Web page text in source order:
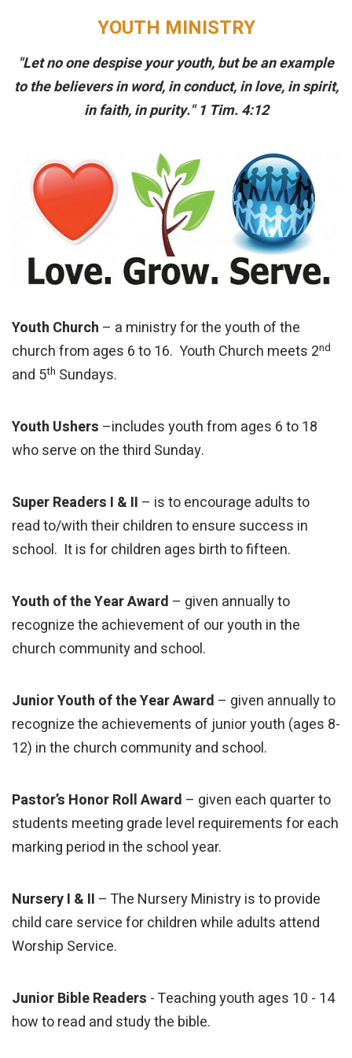
YOUTH MINISTRY
"Let no one despise your youth, but be an example
to the believers in word, in conduct, in love, in spirit,
in faith, in purity." 1 Tim. 4:12
Youth Church – a ministry for the youth of the
church from ages 6 to 16. Youth Church meets 2nd
and 5th Sundays.
Youth Ushers –includes youth from ages 6 to 18
who serve on the third Sunday.
Super Readers I & II – is to encourage adults to
read to/with their children to ensure success in
school. It is for children ages birth to fifteen.
Youth of the Year Award – given annually to
recognize the achievement of our youth in the
church community and school.
Junior Youth of the Year Award – given annually to
recognize the achievements of junior youth (ages 8-
12) in the church community and school.
Pastor’s Honor Roll Award – given each quarter to
students meeting grade level requirements for each
marking period in the school year.
Nursery I & II – The Nursery Ministry is to provide
child care service for children while adults attend
Worship Service.
Junior Bible Readers - Teaching youth ages 10 - 14
how to read and study the bible.